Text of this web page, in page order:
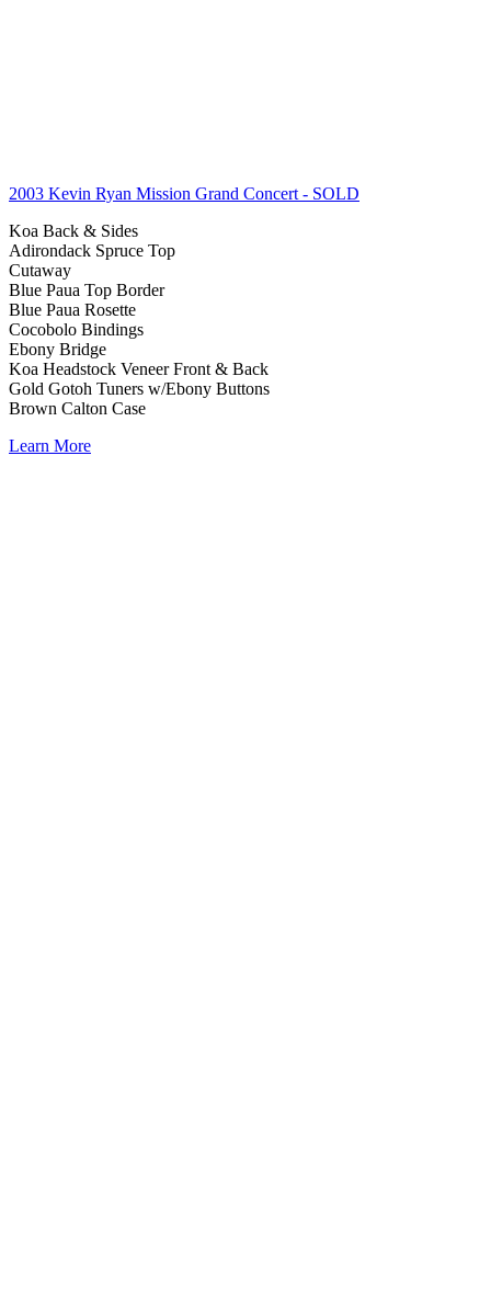
2003 Kevin Ryan Mission Grand Concert - SOLD
Koa Back & Sides
Adirondack Spruce Top
Cutaway
Blue Paua Top Border
Blue Paua Rosette
Cocobolo Bindings
Ebony Bridge
Koa Headstock Veneer Front & Back
Gold Gotoh Tuners w/Ebony Buttons
Brown Calton Case
Learn More